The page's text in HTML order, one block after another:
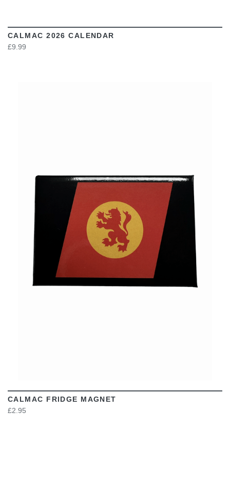
CALMAC 2026 CALENDAR
£9.99
VIEW
CALMAC FRIDGE MAGNET
£2.95